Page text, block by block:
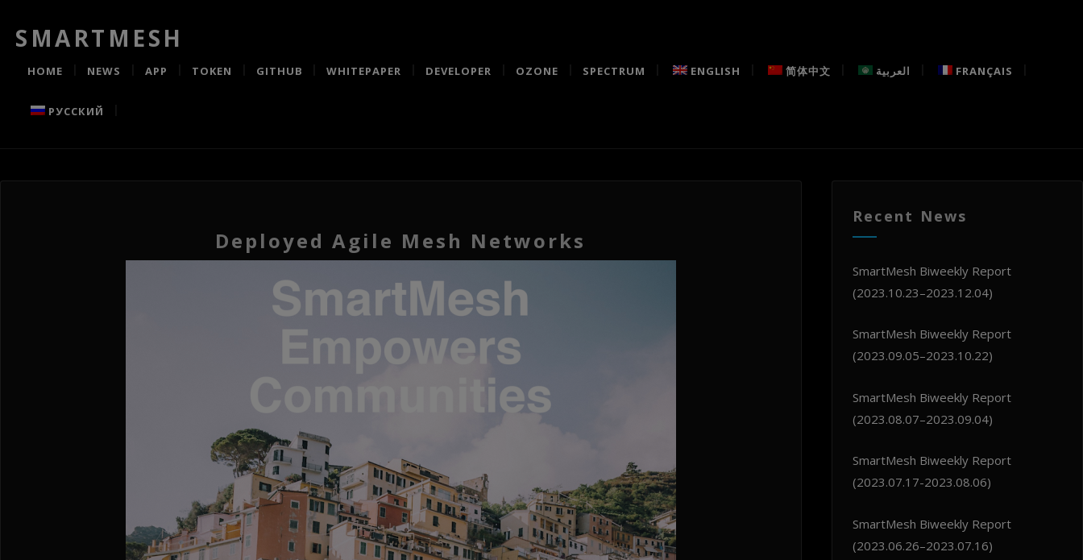
SMARTMESH
HOME NEWS APP TOKEN GITHUB WHITEPAPER DEVELOPER OZONE SPECTRUM ENGLISH 简体中文 العربية FRANÇAIS
РУССКИЙ
Deployed Agile Mesh Networks
Recent News
SmartMesh Biweekly Report
(2023.10.23–2023.12.04)
SmartMesh Biweekly Report
(2023.09.05–2023.10.22)
SmartMesh Biweekly Report
(2023.08.07–2023.09.04)
SmartMesh Biweekly Report
(2023.07.17-2023.08.06)
SmartMesh Biweekly Report
(2023.06.26–2023.07.16)